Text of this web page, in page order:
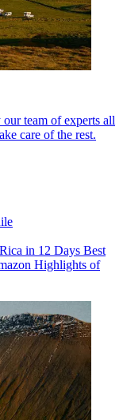
team of experts all
care of the rest.
in 12 Days Best
Highlights of